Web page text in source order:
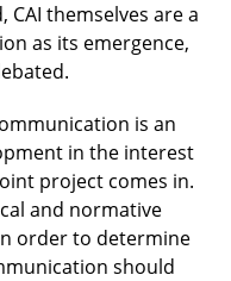
themselves are a
as its emergence,
is an
in the interest
project comes in.
and normative
order to determine
should